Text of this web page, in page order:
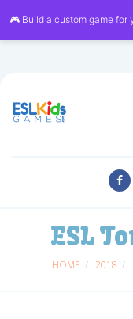
ESL
HOME 2018